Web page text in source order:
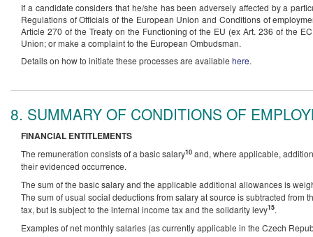
If a candidate considers that he/she has been adversely affected by a
Regulations of Officials of the European Union and Conditions of
Article 270 of the Treaty on the Functioning of the EU (ex Art. 236 of the
Union; or make a complaint to the European Ombudsman.
Details on how to initiate these processes are available here.
8. SUMMARY OF CONDITIONS OF
FINANCIAL ENTITLEMENTS
The remuneration consists of a basic salary10 and, where applicable,
their evidenced occurrence.
The sum of the basic salary and the applicable additional allowances is
The sum of usual social deductions from salary at source is subtracted from
tax, but is subject to the internal income tax and the solidarity levy15.
Examples of net monthly salaries (as currently applicable in the Czech